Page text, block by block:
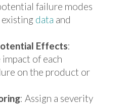
failure modes
data and
Effects:
of each
on the product or
: Assign a severity